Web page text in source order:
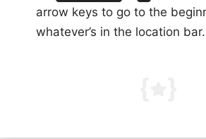
arrow keys to go to the
whatever’s in the location bar.